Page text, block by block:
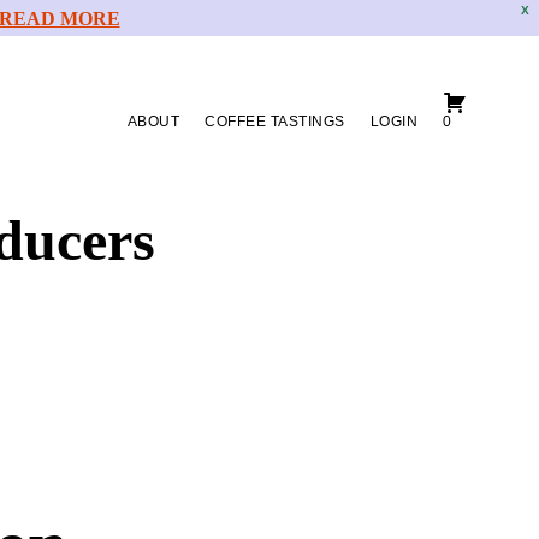
X
READ MORE
ABOUT COFFEE TASTINGS LOGIN 0